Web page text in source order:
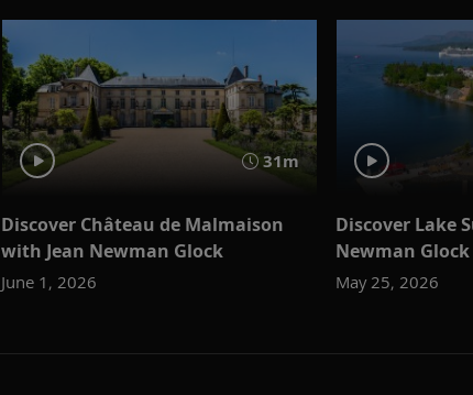
31m
Discover Château de Malmaison
with Jean Newman Glock
June 1, 2026
Discover Lake
Newman Glock
May 25, 2026